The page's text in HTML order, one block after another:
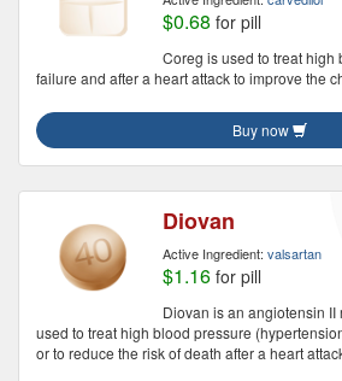
$0.68 for pill
Coreg is used to treat high
failure and after a heart attack to improve the
Buy now
Diovan
Active Ingredient: valsartan
$1.16 for pill
Diovan is an angiotensin II
used to treat high blood pressure
or to reduce the risk of death after a heart